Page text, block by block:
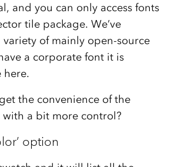
and you can only access fonts
tile package. We’ve
of mainly open-source
a corporate font it is
here.
the convenience of the
a bit more control?
option